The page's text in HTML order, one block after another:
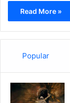
Read More »
Popular